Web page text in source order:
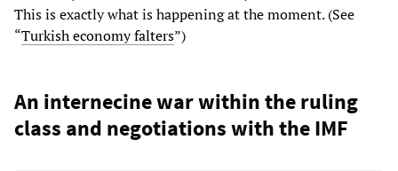
This is exactly what is happening at the moment. (See
“Turkish economy falters”)
An internecine war within the ruling
class and negotiations with the IMF